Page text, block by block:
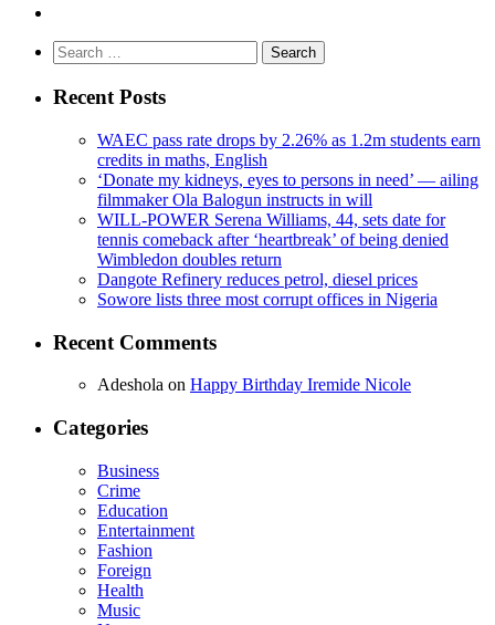
Search
for:
Recent Posts
WAEC pass rate drops by 2.26% as 1.2m students earn
credits in maths, English
‘Donate my kidneys, eyes to persons in need’ — ailing
filmmaker Ola Balogun instructs in will
WILL-POWER Serena Williams, 44, sets date for
tennis comeback after ‘heartbreak’ of being denied
Wimbledon doubles return
Dangote Refinery reduces petrol, diesel prices
Sowore lists three most corrupt offices in Nigeria
Recent Comments
Adeshola on Happy Birthday Iremide Nicole
Categories
Business
Crime
Education
Entertainment
Fashion
Foreign
Health
Music